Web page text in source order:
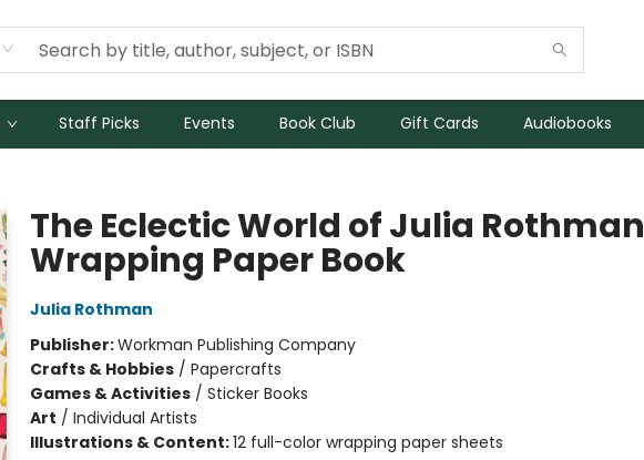
Staff Picks Events Book Club Gift Cards Audiobooks
The Eclectic World of Julia Rothman
Wrapping Paper Book
Julia Rothman
Publisher:Workman Publishing Company
Crafts & Hobbies/ Papercrafts
Games & Activities/ Sticker Books
Art / Individual Artists
Illustrations & Content:12 full-color wrapping paper sheets